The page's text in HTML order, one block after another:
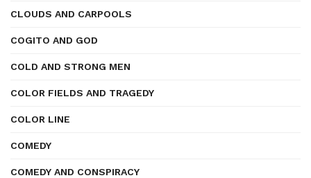
CLOUDS AND CARPOOLS
COGITO AND GOD
COLD AND STRONG MEN
COLOR FIELDS AND TRAGEDY
COLOR LINE
COMEDY
COMEDY AND CONSPIRACY